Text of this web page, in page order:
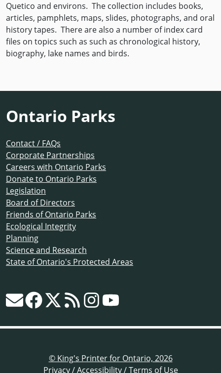
Quetico and environs. The collection includes books,
articles, pamphlets, maps, slides, photographs, and oral
history tapes. There are also a number of index card
files on topics such as such as chronological history,
biography, lake names and birds.
Ontario Parks
Contact / FAQs
Corporate Partnerships
Careers with Ontario Parks
Donate to Ontario Parks
Legislation
Board of Directors
Friends of Ontario Parks
Ecological Integrity
Planning
Science and Research
State of Ontario's Protected Areas
© King's Printer for Ontario, 2026
Privacy/Accessibility/Terms of Use